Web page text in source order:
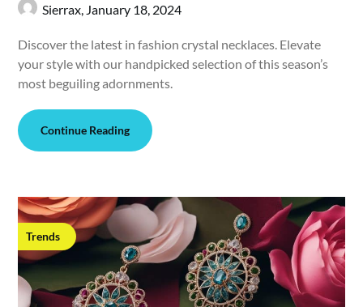
Sierrax, January 18, 2024
Discover the latest in fashion crystal necklaces. Elevate
your style with our handpicked selection of this season’s
most beguiling adornments.
Continue Reading
Trends